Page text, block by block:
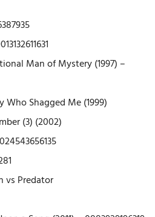
Man of Mystery (1997) –
Who Shagged Me (1999)
(3) (2002)
vs Predator